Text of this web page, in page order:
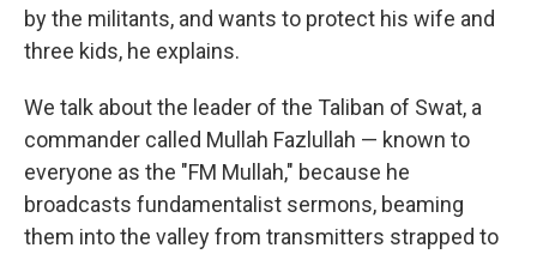
by the militants, and wants to protect his wife and
three kids, he explains.
We talk about the leader of the Taliban of Swat, a
commander called Mullah Fazlullah — known to
everyone as the "FM Mullah," because he
broadcasts fundamentalist sermons, beaming
them into the valley from transmitters strapped to